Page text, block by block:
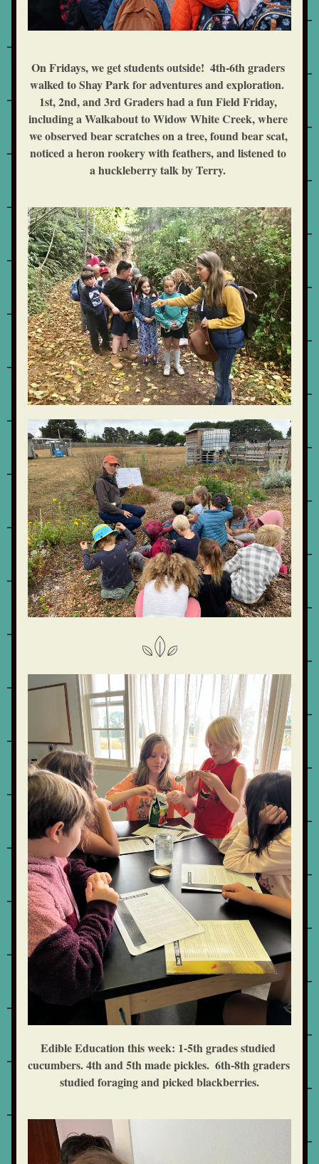
On Fridays, we get students outside!  4th-6th graders
walked to Shay Park for adventures and exploration.
1st, 2nd, and 3rd Graders had a fun Field Friday,
including a Walkabout to Widow White Creek, where
we observed bear scratches on a tree, found bear scat,
noticed a heron rookery with feathers, and listened to
a huckleberry talk by Terry.
Edible Education this week: 1-5th grades studied
cucumbers. 4th and 5th made pickles.  6th-8th graders
studied foraging and picked blackberries.